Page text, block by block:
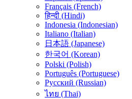
Français (French)
हिन्दी (Hindi)
Indonesia (Indonesian)
Italiano (Italian)
日本語 (Japanese)
한국어 (Korean)
Polski (Polish)
Português (Portuguese)
Русский (Russian)
ไทย (Thai)